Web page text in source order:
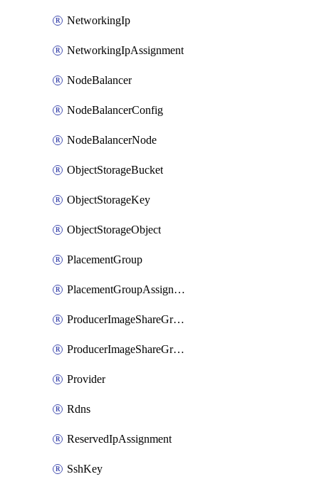
NetworkingIp
NetworkingIpAssignment
NodeBalancer
NodeBalancerConfig
NodeBalancerNode
ObjectStorageBucket
ObjectStorageKey
ObjectStorageObject
PlacementGroup
PlacementGroupAssignment
ProducerImageShareGroup
ProducerImageShareGroupMember
Provider
Rdns
ReservedIpAssignment
SshKey